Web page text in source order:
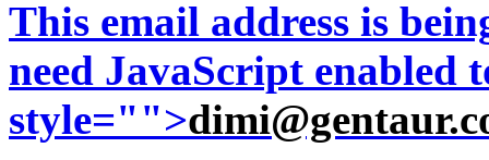
This email address is
need JavaScript enabled
style="">